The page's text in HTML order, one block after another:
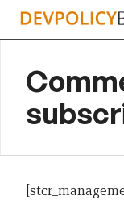
Skip